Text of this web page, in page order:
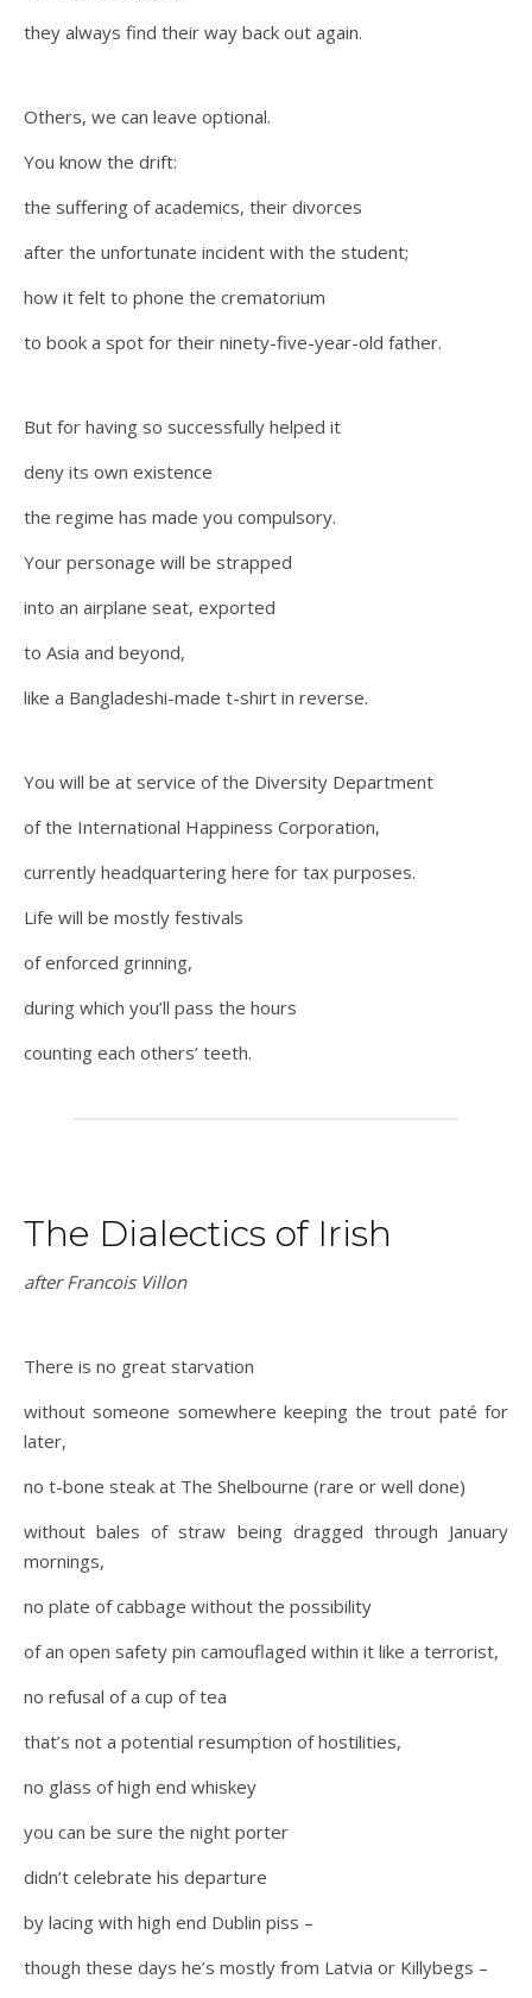
they always find their way back out again.
Others, we can leave optional.
You know the drift:
the suffering of academics, their divorces
after the unfortunate incident with the student;
how it felt to phone the crematorium
to book a spot for their ninety-five-year-old father.
But for having so successfully helped it
deny its own existence
the regime has made you compulsory.
Your personage will be strapped
into an airplane seat, exported
to Asia and beyond,
like a Bangladeshi-made t-shirt in reverse.
You will be at service of the Diversity Department
of the International Happiness Corporation,
currently headquartering here for tax purposes.
Life will be mostly festivals
of enforced grinning,
during which you’ll pass the hours
counting each others’ teeth.
The Dialectics of Irish
after Francois Villon
There is no great starvation
without someone somewhere keeping the trout paté for
later,
no t-bone steak at The Shelbourne (rare or well done)
without bales of straw being dragged through January
mornings,
no plate of cabbage without the possibility
of an open safety pin camouflaged within it like a terrorist,
no refusal of a cup of tea
that’s not a potential resumption of hostilities,
no glass of high end whiskey
you can be sure the night porter
didn’t celebrate his departure
by lacing with high end Dublin piss –
though these days he’s mostly from Latvia or Killybegs –